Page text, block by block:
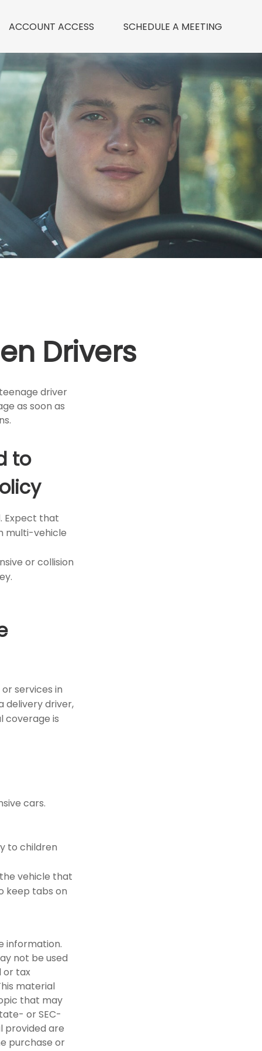
ACCOUNT ACCESS SCHEDULE A MEETING
Drivers
driver
as soon as
to
Expect that
multi-vehicle
or collision
services in
delivery driver,
coverage is
cars.
to children
vehicle that
keep tabs on
information.
not be used
or tax
material
that may
or SEC-
provided are
purchase or